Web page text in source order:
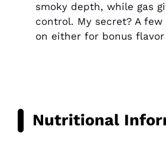
smoky depth, while gas
control. My secret? A
on either for bonus
Nutritional